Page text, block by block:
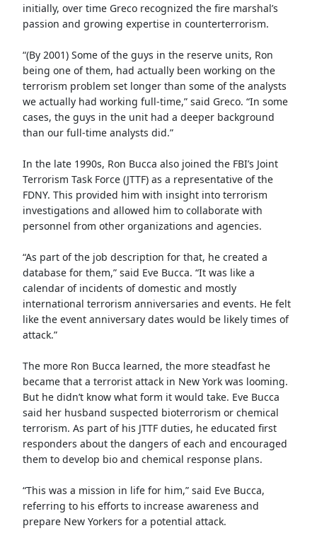
initially, over time Greco recognized the fire marshal’s
passion and growing expertise in counterterrorism.
“(By 2001) Some of the guys in the reserve units, Ron
being one of them, had actually been working on the
terrorism problem set longer than some of the analysts
we actually had working full-time,” said Greco. “In some
cases, the guys in the unit had a deeper background
than our full-time analysts did.”
In the late 1990s, Ron Bucca also joined the FBI’s Joint
Terrorism Task Force (JTTF) as a representative of the
FDNY. This provided him with insight into terrorism
investigations and allowed him to collaborate with
personnel from other organizations and agencies.
“As part of the job description for that, he created a
database for them,” said Eve Bucca. “It was like a
calendar of incidents of domestic and mostly
international terrorism anniversaries and events. He felt
like the event anniversary dates would be likely times of
attack.”
The more Ron Bucca learned, the more steadfast he
became that a terrorist attack in New York was looming.
But he didn’t know what form it would take. Eve Bucca
said her husband suspected bioterrorism or chemical
terrorism. As part of his JTTF duties, he educated first
responders about the dangers of each and encouraged
them to develop bio and chemical response plans.
“This was a mission in life for him,” said Eve Bucca,
referring to his efforts to increase awareness and
prepare New Yorkers for a potential attack.